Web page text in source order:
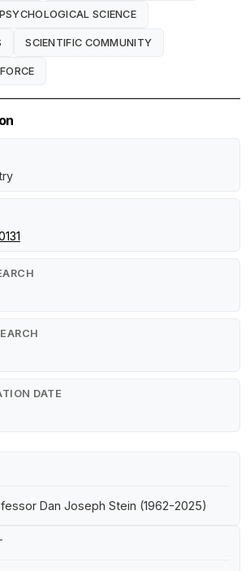
PSYCHOLOGICAL SCIENCE
SCIENTIFIC COMMUNITY
DATE
Dan Joseph Stein (1962-2025)